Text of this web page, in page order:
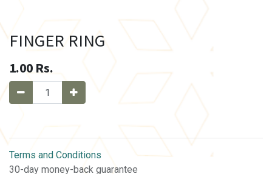
FINGER RING
1.00 Rs.
Terms and Conditions
30-day money-back guarantee